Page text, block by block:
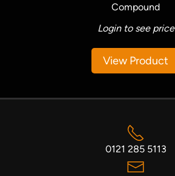
Compound
Login to see price
View Product
0121 285 5113